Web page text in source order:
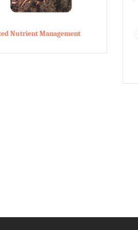
Nutrient Management